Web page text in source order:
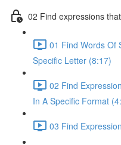
02 Find expressions
01 Find Words Of
Specific Letter (8:17)
02 Find
In A Specific Format
03 Find